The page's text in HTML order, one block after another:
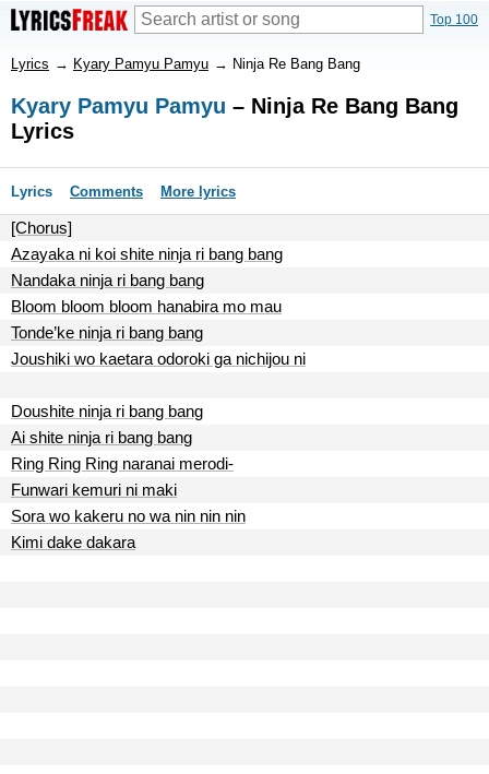
Top 100
Lyrics → Kyary Pamyu Pamyu → Ninja Re Bang Bang
Kyary Pamyu Pamyu – Ninja Re Bang Bang
Lyrics
Lyrics Comments More lyrics
[Chorus]
Azayaka ni koi shite ninja ri bang bang
Nandaka ninja ri bang bang
Bloom bloom bloom hanabira mo mau
Tonde’ke ninja ri bang bang
Joushiki wo kaetara odoroki ga nichijou ni
Doushite ninja ri bang bang
Ai shite ninja ri bang bang
Ring Ring Ring naranai merodi-
Funwari kemuri ni maki
Sora wo kakeru no wa nin nin nin
Kimi dake dakara